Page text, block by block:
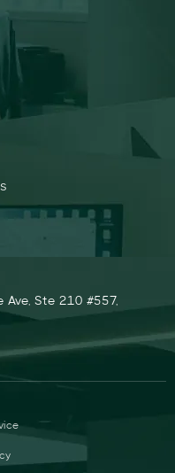
Ave, Ste 210 #557,